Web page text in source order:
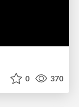
0 370